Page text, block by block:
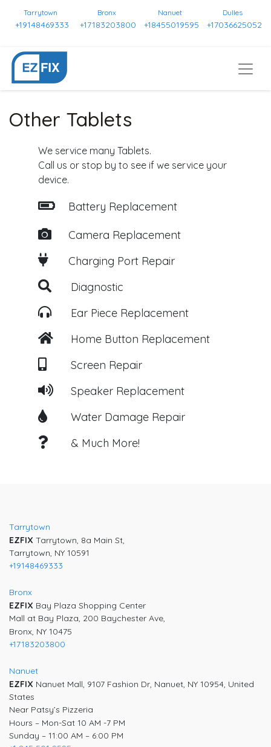
Tarrytown
+19148469333
Bronx
+17183203800
Nanuet
+18455019595
Dulles
+17036625052
Other Tablets
We service many Tablets.
Call us or stop by to see if we service your
device.
Battery Replacement
Camera Replacement
Charging Port Repair
Diagnostic
Ear Piece Replacement
Home Button Replacement
Screen Repair
Speaker Replacement
Water Damage Repair
& Much More!
Tarrytown
EZFIX Tarrytown, 8a Main St,
Tarrytown, NY 10591
+19148469333
Bronx
EZFIX Bay Plaza Shopping Center
Mall at Bay Plaza, 200 Baychester Ave,
Bronx, NY 10475
+17183203800
Nanuet
EZFIX Nanuet Mall, 9107 Fashion Dr, Nanuet, NY 10954, United
States
Near Patsy’s Pizzeria
Hours – Mon-Sat 10 AM -7 PM
Sunday – 11:00 AM – 6:00 PM